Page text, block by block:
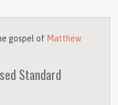
gospel of Matthew
Standard